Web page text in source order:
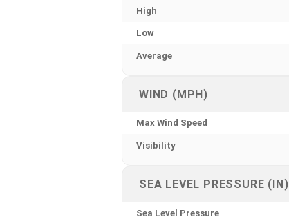
High
Low
Average
WIND (MPH)
Max Wind Speed
Visibility
SEA LEVEL PRESSURE (IN)
Sea Level Pressure